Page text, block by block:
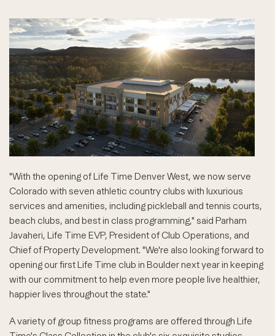
"With the opening of Life Time Denver West, we now serve
Colorado with seven athletic country clubs with luxurious
services and amenities, including pickleball and tennis courts,
beach clubs, and best in class programming," said Parham
Javaheri, Life Time EVP, President of Club Operations, and
Chief of Property Development. "We're also looking forward to
opening our first Life Time club in Boulder next year in keeping
with our commitment to help even more people live healthier,
happier lives throughout the state."
A variety of group fitness programs are offered through Life